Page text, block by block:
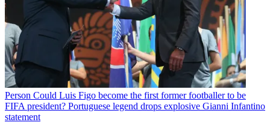
Person Could Luis Figo become the first former footballer to be
FIFA president? Portuguese legend drops explosive Gianni Infantino
statement